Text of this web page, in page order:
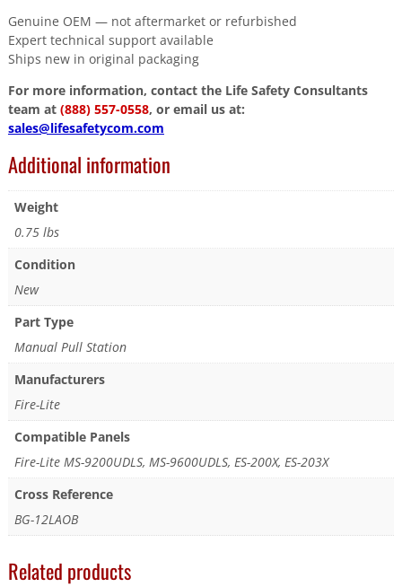
Genuine OEM — not aftermarket or refurbished
Expert technical support available
Ships new in original packaging
For more information, contact the Life Safety Consultants
team at (888) 557-0558, or email us at:
sales@lifesafetycom.com
Additional information
Weight
0.75 lbs
Condition
New
Part Type
Manual Pull Station
Manufacturers
Fire-Lite
Compatible Panels
Fire-Lite MS-9200UDLS, MS-9600UDLS, ES-200X, ES-203X
Cross Reference
BG-12LAOB
Related products